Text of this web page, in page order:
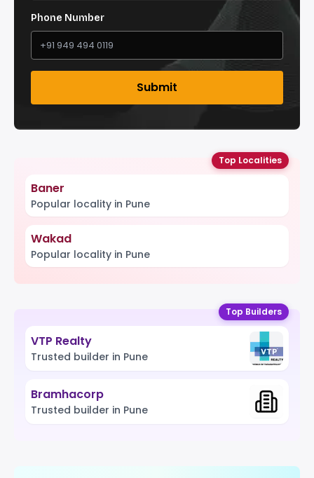
Phone Number
Submit
Top Localities
Baner
Popular locality in Pune
Wakad
Popular locality in Pune
Top Builders
VTP Realty
Trusted builder in Pune
Bramhacorp
Trusted builder in Pune